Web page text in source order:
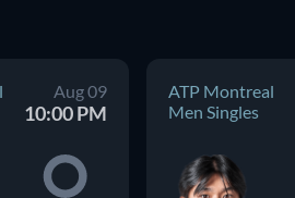
from around the world.
Aug 09
10:00 PM
ATP Montreal
Men Singles